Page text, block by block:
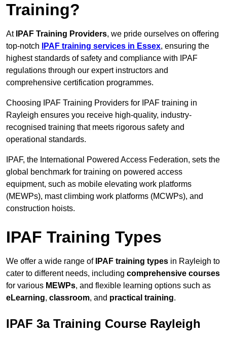
Training?
At IPAF Training Providers, we pride ourselves on offering
top-notch
IPAF training services in Essex, ensuring the
highest standards of safety and compliance with IPAF
regulations through our expert instructors and
comprehensive certification programmes.
Choosing IPAF Training Providers for IPAF training in
Rayleigh ensures you receive high-quality, industry-
recognised training that meets rigorous safety and
operational standards.
IPAF, the International Powered Access Federation, sets the
global benchmark for training on powered access
equipment, such as mobile elevating work platforms
(MEWPs), mast climbing work platforms (MCWPs), and
construction hoists.
IPAF Training Types
We offer a wide range of IPAF training types in Rayleigh to
cater to different needs, including comprehensive courses
for various MEWPs, and flexible learning options such as
eLearning, classroom, and practical training.
IPAF 3a Training Course Rayleigh